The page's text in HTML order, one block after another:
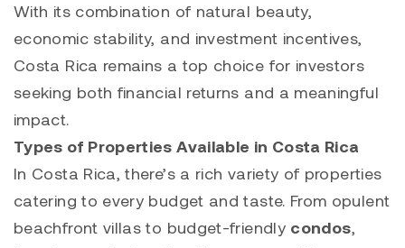
With its combination of natural beauty,
economic stability, and investment incentives,
Costa Rica remains a top choice for investors
seeking both financial returns and a meaningful
impact.
Types of Properties Available in Costa Rica
In Costa Rica, there’s a rich variety of properties
catering to every budget and taste. From opulent
beachfront villas to budget-friendly condos,